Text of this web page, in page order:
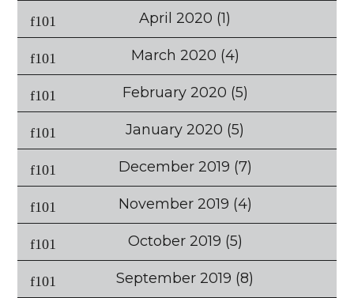
April 2020 (1)
March 2020 (4)
February 2020 (5)
January 2020 (5)
December 2019 (7)
November 2019 (4)
October 2019 (5)
September 2019 (8)